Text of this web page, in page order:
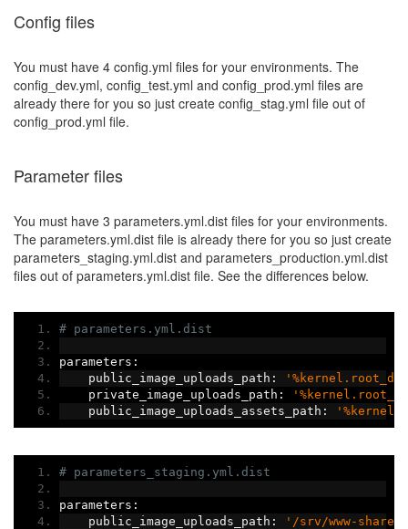
Config files
You must have 4 config.yml files for your environments. The
config_dev.yml, config_test.yml and config_prod.yml files are
already there for you so just create config_stag.yml file out of
config_prod.yml file.
Parameter files
You must have 3 parameters.yml.dist files for your environments.
The parameters.yml.dist file is already there for you so just create
parameters_staging.yml.dist and parameters_production.yml.dist
files out of parameters.yml.dist file. See the differences below.
# parameters.yml.dist
parameters :
    public_image_uploads_path
:
    private_image_uploads_path
:
    public_image_uploads_assets_path
:
# parameters_staging.yml.dist
parameters :
    public_image_uploads_path
:
'/srv/www-